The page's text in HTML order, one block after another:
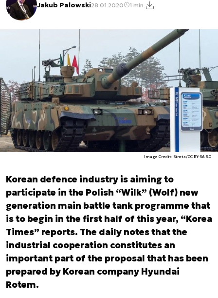
Jakub Palowski28.01.2020 1 min.
Image Credit: Simta/CC BY-SA 3.0
Korean defence industry is aiming to
participate in the Polish “Wilk” (Wolf) new
generation main battle tank programme that
is to begin in the first half of this year, “Korea
Times” reports. The daily notes that the
industrial cooperation constitutes an
important part of the proposal that has been
prepared by Korean company Hyundai
Rotem.